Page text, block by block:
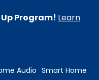
Program! Learn
Audio Smart Home